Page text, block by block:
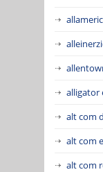
alligator
alt com
alt com
alt com